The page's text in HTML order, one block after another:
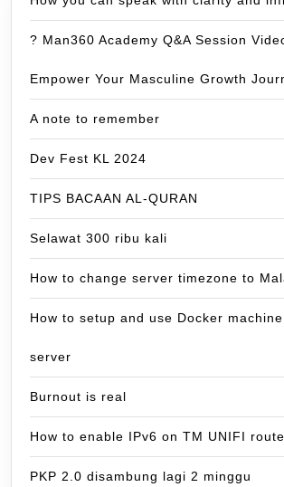
? Man360 Academy Q&A Session
Empower Your Masculine Growth
A note to remember
Dev Fest KL 2024
TIPS BACAAN AL-QURAN
Selawat 300 ribu kali
How to change server timezone to
How to setup and use Docker
server
Burnout is real
How to enable IPv6 on TM UNIFI
PKP 2.0 disambung lagi 2 minggu